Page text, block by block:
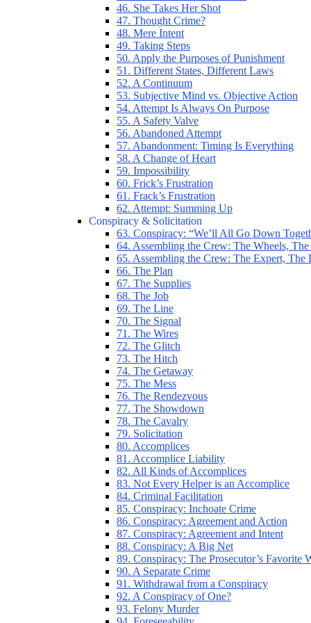
46. She Takes Her Shot
47. Thought Crime?
48. Mere Intent
49. Taking Steps
50. Apply the Purposes of Punishment
51. Different States, Different Laws
52. A Continuum
53. Subjective Mind vs. Objective Action
54. Attempt Is Always On Purpose
55. A Safety Valve
56. Abandoned Attempt
57. Abandonment: Timing Is Everything
58. A Change of Heart
59. Impossibility
60. Frick’s Frustration
61. Frack’s Frustration
62. Attempt: Summing Up
Conspiracy & Solicitation
63. Conspiracy: “We’ll All Go Down
64. Assembling the Crew: The Wheels,
65. Assembling the Crew: The Expert, The
66. The Plan
67. The Supplies
68. The Job
69. The Line
70. The Signal
71. The Wires
72. The Glitch
73. The Hitch
74. The Getaway
75. The Mess
76. The Rendezvous
77. The Showdown
78. The Cavalry
79. Solicitation
80. Accomplices
81. Accomplice Liability
82. All Kinds of Accomplices
83. Not Every Helper is an Accomplice
84. Criminal Facilitation
85. Conspiracy: Inchoate Crime
86. Conspiracy: Agreement and Action
87. Conspiracy: Agreement and Intent
88. Conspiracy: A Big Net
89. Conspiracy: The Prosecutor’s Favorite
90. A Separate Crime
91. Withdrawal from a Conspiracy
92. A Conspiracy of One?
93. Felony Murder